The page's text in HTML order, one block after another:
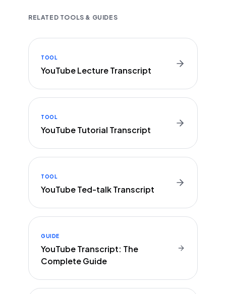
RELATED TOOLS & GUIDES
TOOL
YouTube Lecture Transcript
TOOL
YouTube Tutorial Transcript
TOOL
YouTube Ted-talk Transcript
GUIDE
YouTube Transcript: The
Complete Guide